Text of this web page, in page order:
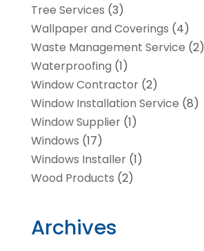
Tree Services (3)
Wallpaper and Coverings (4)
Waste Management Service (2)
Waterproofing (1)
Window Contractor(2)
Window Installation Service (8)
Window Supplier(1)
Windows (17)
Windows Installer(1)
Wood Products (2)
Archives